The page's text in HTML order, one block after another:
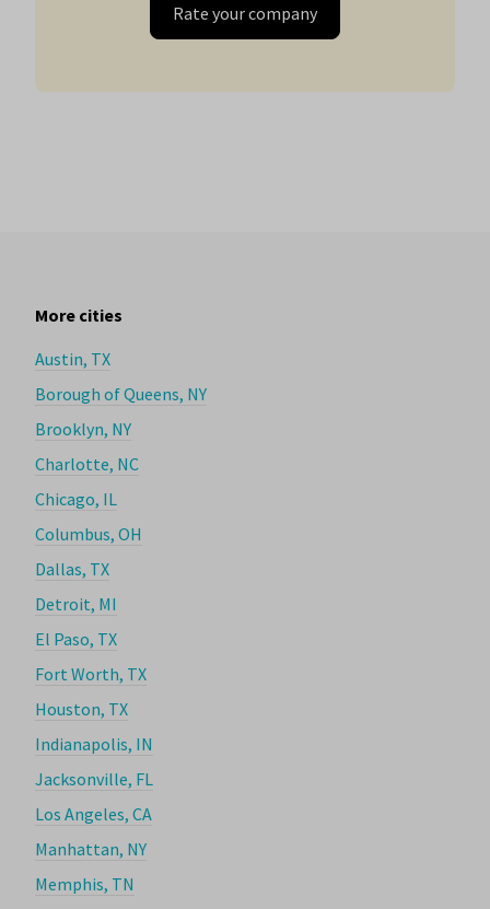
Rate your company
More cities
Austin, TX
Borough of Queens, NY
Brooklyn, NY
Charlotte, NC
Chicago, IL
Columbus, OH
Dallas, TX
Detroit, MI
El Paso, TX
Fort Worth, TX
Houston, TX
Indianapolis, IN
Jacksonville, FL
Los Angeles, CA
Manhattan, NY
Memphis, TN